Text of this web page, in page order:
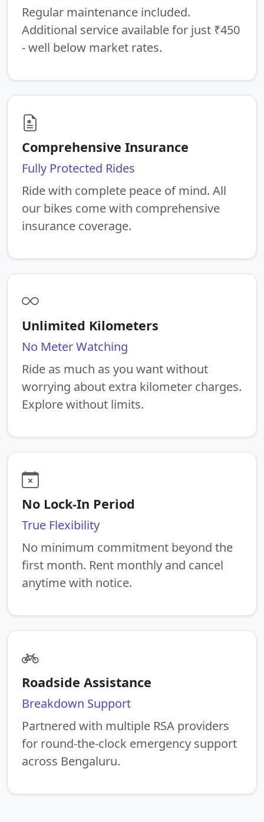
Regular maintenance included.
Additional service available for just ₹450
- well below market rates.
Comprehensive Insurance
Fully Protected Rides
Ride with complete peace of mind. All
our bikes come with comprehensive
insurance coverage.
Unlimited Kilometers
No Meter Watching
Ride as much as you want without
worrying about extra kilometer charges.
Explore without limits.
No Lock-In Period
True Flexibility
No minimum commitment beyond the
first month. Rent monthly and cancel
anytime with notice.
Roadside Assistance
Breakdown Support
Partnered with multiple RSA providers
for round-the-clock emergency support
across Bengaluru.